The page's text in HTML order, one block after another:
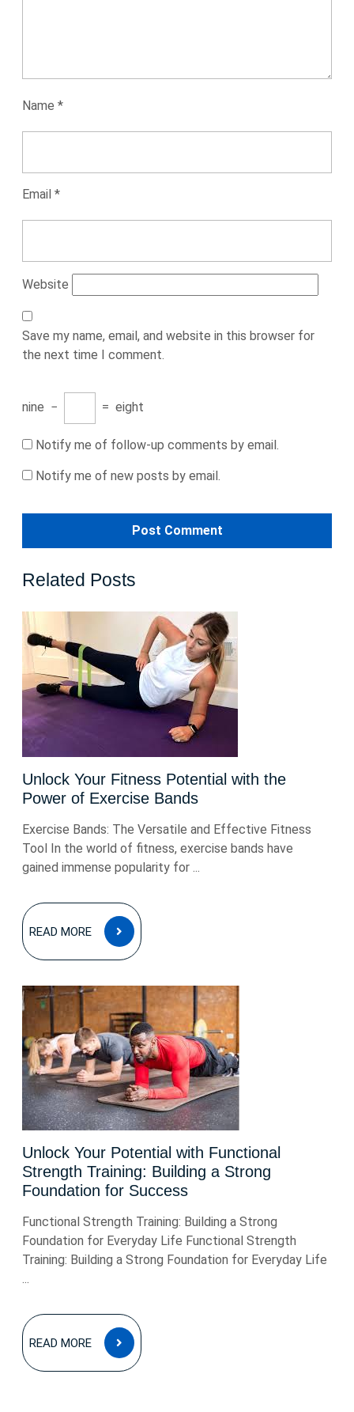
Name *
Email *
Website
Save my name, email, and website in this browser for
the next time I comment.
nine − = eight
Notify me of follow-up comments by email.
Notify me of new posts by email.
Related Posts
Unlock Your Fitness Potential with the
Power of Exercise Bands
Exercise Bands: The Versatile and Effective Fitness
Tool In the world of fitness, exercise bands have
gained immense popularity for ...
READ MORE
READ
MORE
Unlock Your Potential with Functional
Strength Training: Building a Strong
Foundation for Success
Functional Strength Training: Building a Strong
Foundation for Everyday Life Functional Strength
Training: Building a Strong Foundation for Everyday Life
...
READ MORE
READ
MORE